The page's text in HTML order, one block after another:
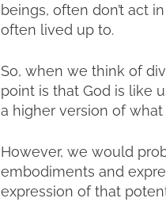
beings, often don’t act
often lived up to.
So, when we think of
point is that God is like
a higher version of
However, we would
embodiments and
expression of that